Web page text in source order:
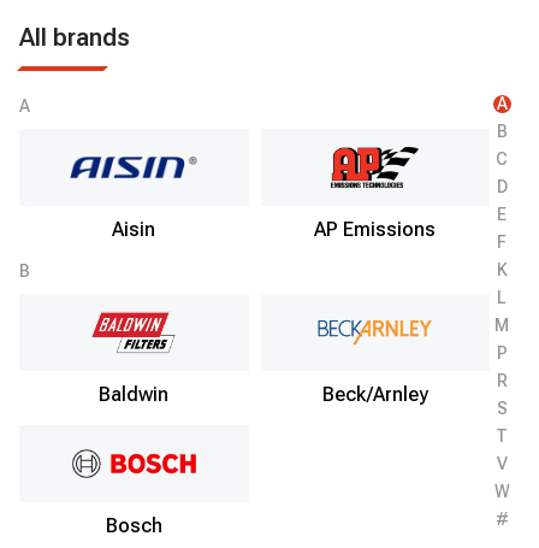
All brands
A
Aisin AP Emissions
B
Baldwin Beck/Arnley
Bosch
A
B
C
D
E
F
K
L
M
P
R
S
T
V
W
#